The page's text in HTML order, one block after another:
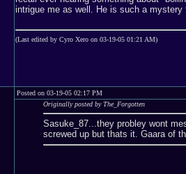
intrigue me as well. He is such a
(Last edited by Cyro Xero on 03-19-05 01:21 AM)
Posted on 03-19-05 02:17 PM
Originally posted by The_Forgotten
Sasuke_87...they probley wont
screwed up but thats it. Gaara of